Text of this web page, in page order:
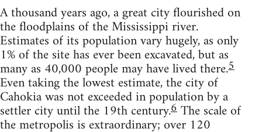
A thousand years ago, a great city flourished on
the floodplains of the Mississippi river.
Estimates of its population vary hugely, as only
1% of the site has ever been excavated, but as
many as 40,000 people may have lived there.5
Even taking the lowest estimate, the city of
Cahokia was not exceeded in population by a
settler city until the 19th century.6The scale of
the metropolis is extraordinary; over 120